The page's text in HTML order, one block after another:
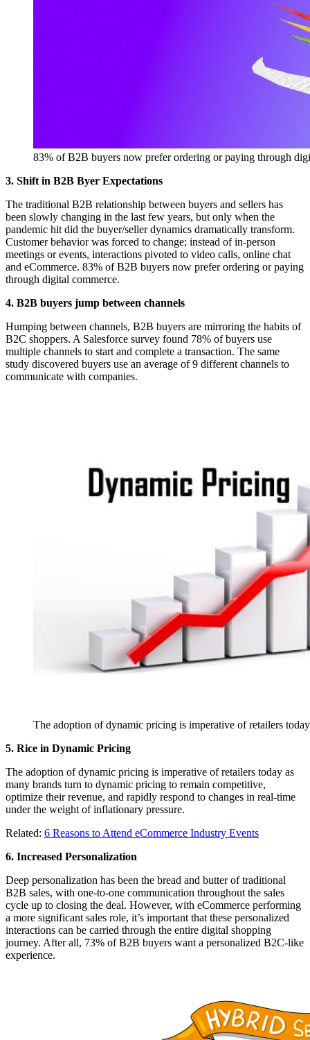
83% of B2B buyers now prefer ordering or paying through
3. Shift in B2B Byer Expectations
The traditional B2B relationship between buyers and sellers has
been slowly changing in the last few years, but only when the
pandemic hit did the buyer/seller dynamics dramatically transform.
Customer behavior was forced to change; instead of in-person
meetings or events, interactions pivoted to video calls, online chat
and eCommerce. 83% of B2B buyers now prefer ordering or paying
through digital commerce.
4. B2B buyers jump between channels
Humping between channels, B2B buyers are mirroring the habits of
B2C shoppers. A Salesforce survey found 78% of buyers use
multiple channels to start and complete a transaction. The same
study discovered buyers use an average of 9 different channels to
communicate with companies.
The adoption of dynamic pricing is imperative of retailers
5. Rice in Dynamic Pricing
The adoption of dynamic pricing is imperative of retailers today as
many brands turn to dynamic pricing to remain competitive,
optimize their revenue, and rapidly respond to changes in real-time
under the weight of inflationary pressure.
Related: 6 Reasons to Attend eCommerce Industry Events
6. Increased Personalization
Deep personalization has been the bread and butter of traditional
B2B sales, with one-to-one communication throughout the sales
cycle up to closing the deal. However, with eCommerce performing
a more significant sales role, it’s important that these personalized
interactions can be carried through the entire digital shopping
journey. After all, 73% of B2B buyers want a personalized B2C-like
experience.